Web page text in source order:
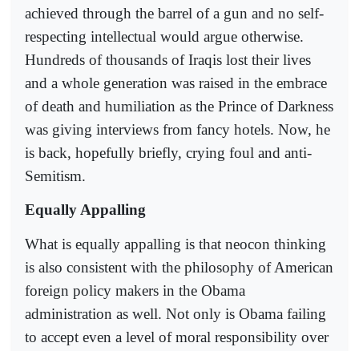
achieved through the barrel of a gun and no self-
respecting intellectual would argue otherwise.
Hundreds of thousands of Iraqis lost their lives
and a whole generation was raised in the embrace
of death and humiliation as the Prince of Darkness
was giving interviews from fancy hotels. Now, he
is back, hopefully briefly, crying foul and anti-
Semitism.
Equally Appalling
What is equally appalling is that neocon thinking
is also consistent with the philosophy of American
foreign policy makers in the Obama
administration as well. Not only is Obama failing
to accept even a level of moral responsibility over